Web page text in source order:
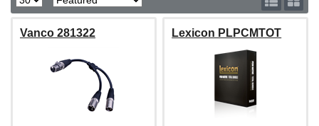
Vanco 281322 Lexicon PLPCMTOT